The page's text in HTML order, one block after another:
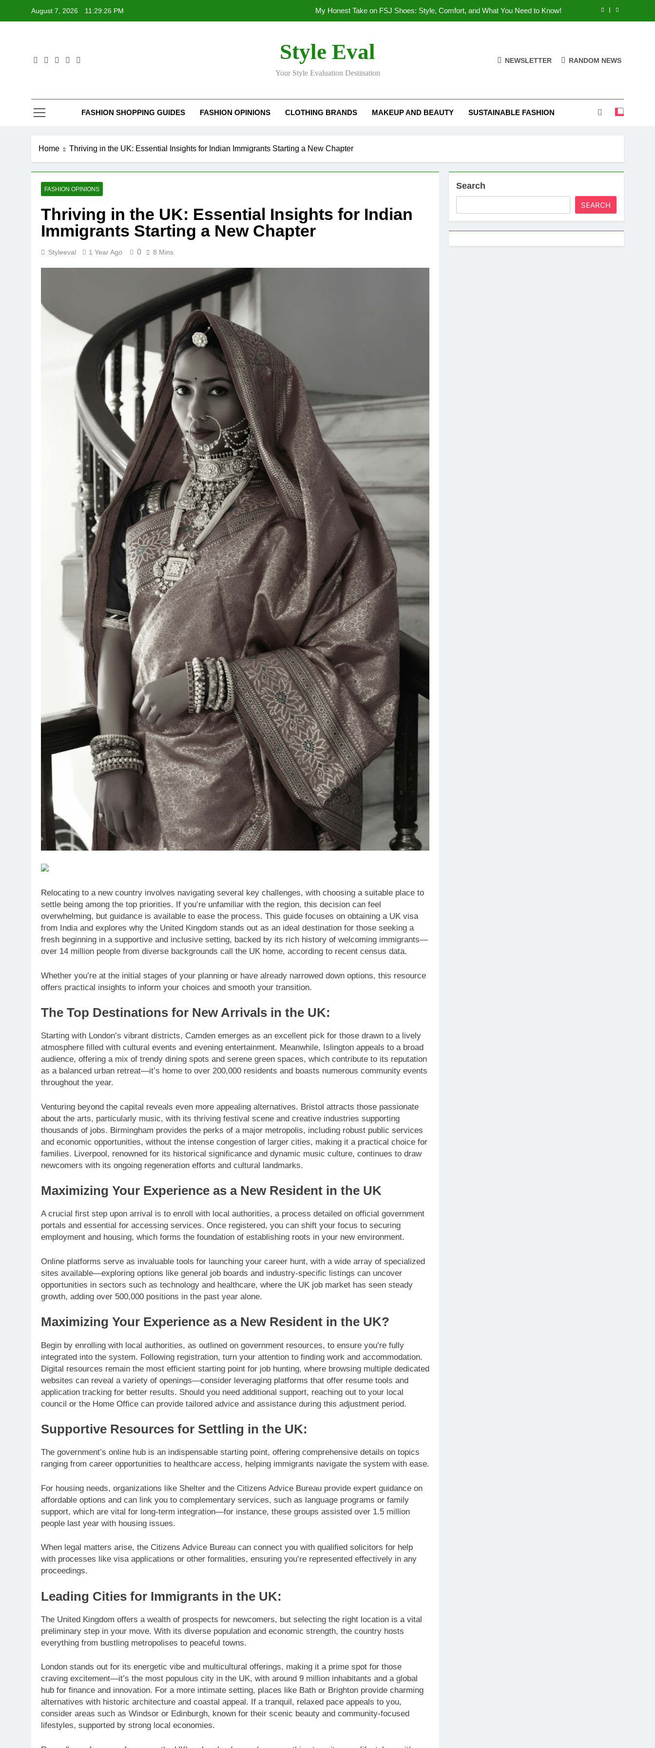
August 7, 2026 11:29:28 PM My Honest Take on FSJ Shoes: Style, Comfort, and What You Need to Know!
Stepping Out in Style: My Deep Dive into the World of FSJ Shoes
My Deep Dive Into FSJ Shoes: Are They The Custom Shoe Dream?
Style Eval
Your Style Evaluation Destination
NEWSLETTER RANDOM NEWS
FASHION SHOPPING GUIDES FASHION OPINIONS CLOTHING BRANDS MAKEUP AND BEAUTY SUSTAINABLE FASHION
Home Thriving in the UK: Essential Insights for Indian Immigrants Starting a New Chapter
FASHION OPINIONS
Thriving in the UK: Essential Insights for Indian
Immigrants Starting a New Chapter
Styleeval 1 Year Ago 0 8 Mins
Relocating to a new country involves navigating several key challenges, with choosing a suitable place to
settle being among the top priorities. If you’re unfamiliar with the region, this decision can feel
overwhelming, but guidance is available to ease the process. This guide focuses on obtaining a UK visa
from India and explores why the United Kingdom stands out as an ideal destination for those seeking a
fresh beginning in a supportive and inclusive setting, backed by its rich history of welcoming immigrants—
over 14 million people from diverse backgrounds call the UK home, according to recent census data.
Whether you’re at the initial stages of your planning or have already narrowed down options, this resource
offers practical insights to inform your choices and smooth your transition.
The Top Destinations for New Arrivals in the UK:
Starting with London’s vibrant districts, Camden emerges as an excellent pick for those drawn to a lively
atmosphere filled with cultural events and evening entertainment. Meanwhile, Islington appeals to a broad
audience, offering a mix of trendy dining spots and serene green spaces, which contribute to its reputation
as a balanced urban retreat—it’s home to over 200,000 residents and boasts numerous community events
throughout the year.
Venturing beyond the capital reveals even more appealing alternatives. Bristol attracts those passionate
about the arts, particularly music, with its thriving festival scene and creative industries supporting
thousands of jobs. Birmingham provides the perks of a major metropolis, including robust public services
and economic opportunities, without the intense congestion of larger cities, making it a practical choice for
families. Liverpool, renowned for its historical significance and dynamic music culture, continues to draw
newcomers with its ongoing regeneration efforts and cultural landmarks.
Maximizing Your Experience as a New Resident in the UK
A crucial first step upon arrival is to enroll with local authorities, a process detailed on official government
portals and essential for accessing services. Once registered, you can shift your focus to securing
employment and housing, which forms the foundation of establishing roots in your new environment.
Online platforms serve as invaluable tools for launching your career hunt, with a wide array of specialized
sites available—exploring options like general job boards and industry-specific listings can uncover
opportunities in sectors such as technology and healthcare, where the UK job market has seen steady
growth, adding over 500,000 positions in the past year alone.
Maximizing Your Experience as a New Resident in the UK?
Begin by enrolling with local authorities, as outlined on government resources, to ensure you’re fully
integrated into the system. Following registration, turn your attention to finding work and accommodation.
Digital resources remain the most efficient starting point for job hunting, where browsing multiple dedicated
websites can reveal a variety of openings—consider leveraging platforms that offer resume tools and
application tracking for better results. Should you need additional support, reaching out to your local
council or the Home Office can provide tailored advice and assistance during this adjustment period.
Supportive Resources for Settling in the UK:
The government’s online hub is an indispensable starting point, offering comprehensive details on topics
ranging from career opportunities to healthcare access, helping immigrants navigate the system with ease.
For housing needs, organizations like Shelter and the Citizens Advice Bureau provide expert guidance on
affordable options and can link you to complementary services, such as language programs or family
support, which are vital for long-term integration—for instance, these groups assisted over 1.5 million
people last year with housing issues.
When legal matters arise, the Citizens Advice Bureau can connect you with qualified solicitors for help
with processes like visa applications or other formalities, ensuring you’re represented effectively in any
proceedings.
Leading Cities for Immigrants in the UK:
The United Kingdom offers a wealth of prospects for newcomers, but selecting the right location is a vital
preliminary step in your move. With its diverse population and economic strength, the country hosts
everything from bustling metropolises to peaceful towns.
London stands out for its energetic vibe and multicultural offerings, making it a prime spot for those
craving excitement—it’s the most populous city in the UK, with around 9 million inhabitants and a global
hub for finance and innovation. For a more intimate setting, places like Bath or Brighton provide charming
alternatives with historic architecture and coastal appeal. If a tranquil, relaxed pace appeals to you,
consider areas such as Windsor or Edinburgh, known for their scenic beauty and community-focused
lifestyles, supported by strong local economies.
Search
SEARCH